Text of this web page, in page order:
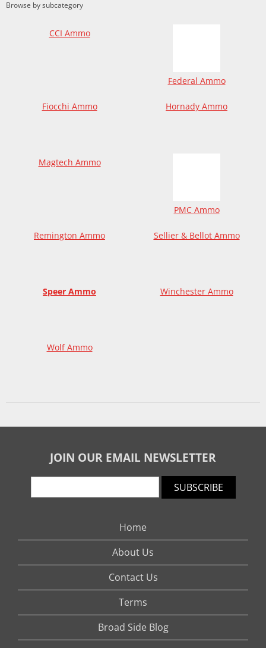
Browse by subcategory
CCI Ammo
Federal Ammo
Fiocchi Ammo Hornady Ammo
Magtech Ammo
PMC Ammo
Remington Ammo Sellier & Bellot Ammo
Speer Ammo Winchester Ammo
Wolf Ammo
JOIN OUR EMAIL NEWSLETTER
SUBSCRIBE
Home
About Us
Contact Us
Terms
Broad Side Blog